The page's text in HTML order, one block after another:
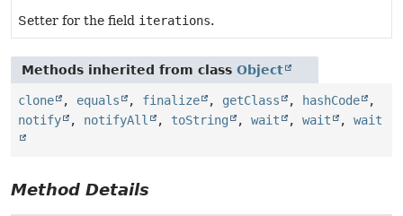
Setter for the field iterations.
Methods inherited from class Object
clone , equals , finalize , getClass , hashCode
,
notify
, notifyAll , toString , wait , wait , wait
Method Details